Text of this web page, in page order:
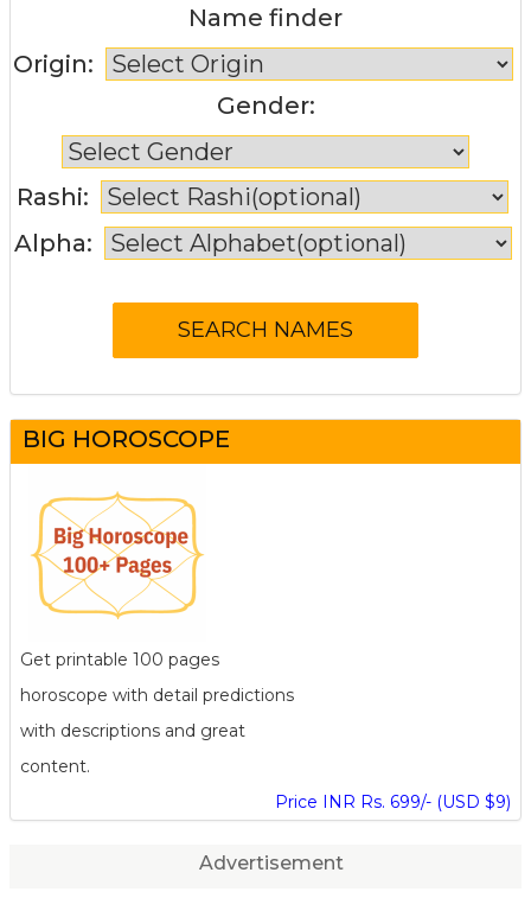
Name finder
Origin:
Gender:
Rashi:
Alpha:
BIG HOROSCOPE
Get printable 100 pages
horoscope with detail predictions
with descriptions and great
content.
Price INR Rs. 699/- (USD $9)
Advertisement